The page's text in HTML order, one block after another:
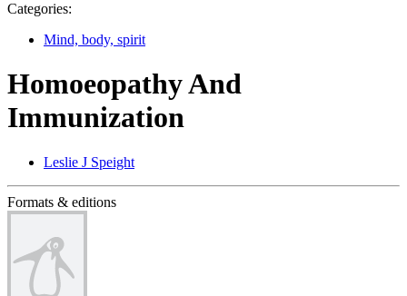
Categories:
Mind, body, spirit
Homoeopathy And
Immunization
Leslie J Speight
Formats & editions